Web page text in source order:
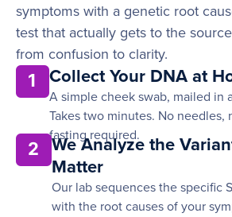
symptoms with a genetic root
test that actually gets to the
from confusion to clarity.
1 Collect Your DNA at
A simple cheek swab, mailed in
Takes two minutes. No needles,
fasting required.
2
We Analyze the
Matter
Our lab sequences the specific
with the root causes of your